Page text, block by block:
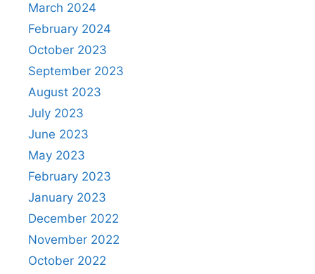
March 2024
February 2024
October 2023
September 2023
August 2023
July 2023
June 2023
May 2023
February 2023
January 2023
December 2022
November 2022
October 2022